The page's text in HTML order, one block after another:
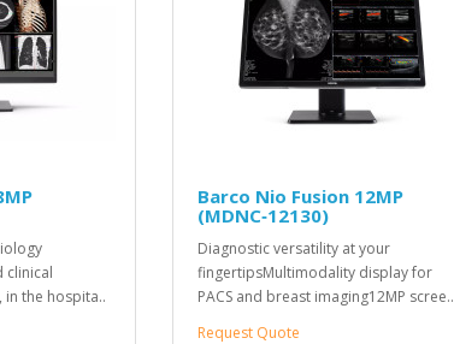
clinical
the hospita..
Barco Nio Fusion 12MP
(MDNC‑12130)
Diagnostic versatility at your
fingertipsMultimodality display for
PACS and breast imaging12MP scree..
Request Quote